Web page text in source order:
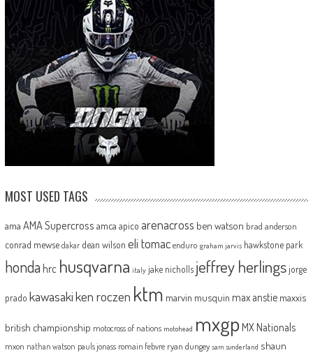
MOST USED TAGS
ama AMA Supercross amca apico arenacross ben watson brad anderson
conrad mewse dakar dean wilson eli tomac enduro graham jarvis hawkstone park
honda hrc husqvarna italy jake nicholls jeffrey herlingsjorge
prado kawasakiken roczen ktm marvin musquin max anstie maxxis
british championship motocross of nations motohead mxgp MX Nationals
mxon nathan watson pauls jonass romain febvre ryan dungey sam sunderland shaun